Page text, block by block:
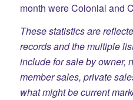
month were Colonial and
These statistics are
records and the multiple
include for sale by owner,
member sales, private
what might be current